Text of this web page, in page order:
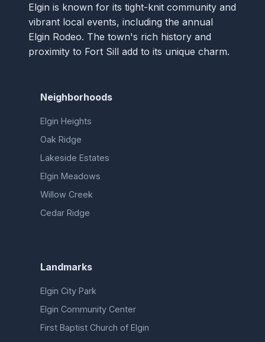
Elgin is known for its tight-knit community and
vibrant local events, including the annual
Elgin Rodeo. The town's rich history and
proximity to Fort Sill add to its unique charm.
Neighborhoods
Elgin Heights
Oak Ridge
Lakeside Estates
Elgin Meadows
Willow Creek
Cedar Ridge
Landmarks
Elgin City Park
Elgin Community Center
First Baptist Church of Elgin